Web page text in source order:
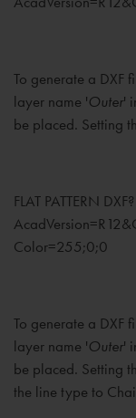
To generate a DXF
layer name 'Outer'
be placed. Setting
FLAT PATTERN DXF?
Color=255;0;0
To generate a DXF
layer name 'Outer'
be placed. Setting
the line type to